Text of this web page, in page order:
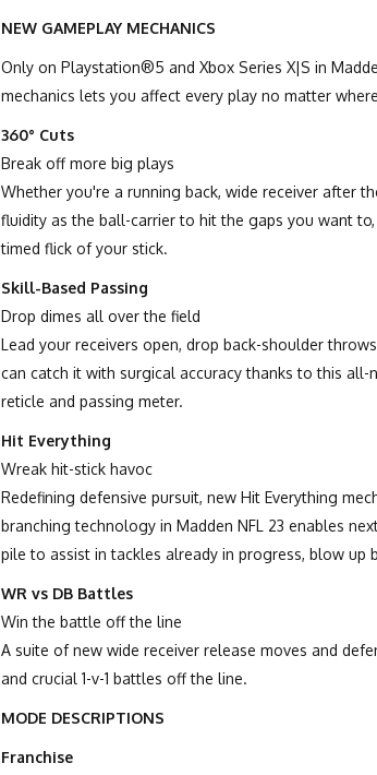
NEW GAMEPLAY MECHANICS
Only on Playstation®5 and Xbox Series X|S in
mechanics lets you affect every play no matter
360° Cuts
Break off more big plays
Whether you're a running back, wide receiver after
fluidity as the ball-carrier to hit the gaps you want
timed flick of your stick.
Skill-Based Passing
Drop dimes all over the field
Lead your receivers open, drop back-shoulder
can catch it with surgical accuracy thanks to this
reticle and passing meter.
Hit Everything
Wreak hit-stick havoc
Redefining defensive pursuit, new Hit Everything
branching technology in Madden NFL 23 enables
pile to assist in tackles already in progress, blow
WR vs DB Battles
Win the battle off the line
A suite of new wide receiver release moves and
and crucial 1-v-1 battles off the line.
MODE DESCRIPTIONS
Franchise